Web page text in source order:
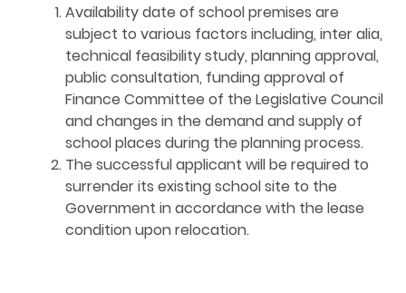
Availability date of school premises are
subject to various factors including, inter alia,
technical feasibility study, planning approval,
public consultation, funding approval of
Finance Committee of the Legislative Council
and changes in the demand and supply of
school places during the planning process.
The successful applicant will be required to
surrender its existing school site to the
Government in accordance with the lease
condition upon relocation.